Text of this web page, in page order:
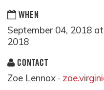
WHEN
September 04, 2018
2018
CONTACT
Zoe Lennox ·